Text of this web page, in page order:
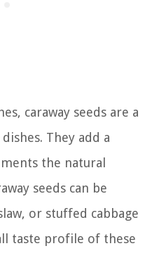
caraway seeds are a
They add a
the natural
seeds can be
or stuffed cabbage
taste profile of these